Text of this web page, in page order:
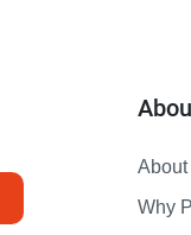
Why